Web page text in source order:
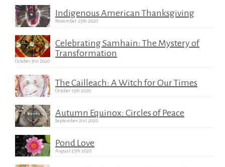
Indigenous American Thanksgiving
November 25th 2020
Celebrating Samhain: The Mystery of
Transformation
October 31st 2020
The Cailleach: A Witch for Our Times
October 15th 2020
Autumn Equinox: Circles of Peace
September 21st 2020
Pond Love
August 25th 2020